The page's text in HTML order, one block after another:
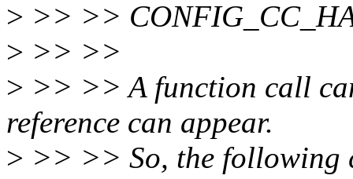
> >> >>
> >> >>
> >> >> A function call
reference can appear.
> >> >> So, the following